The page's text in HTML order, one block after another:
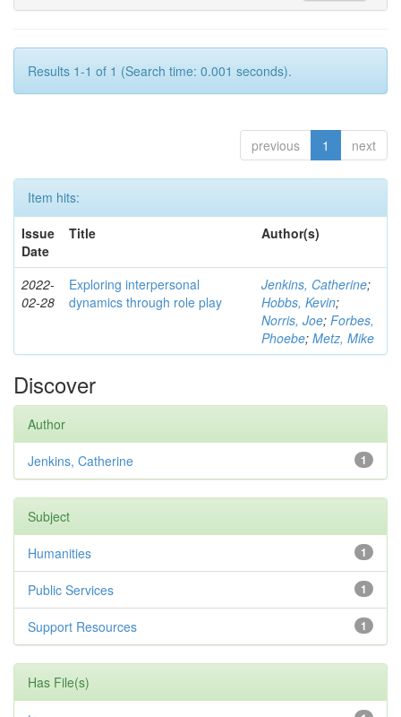
Results 1-1 of 1 (Search time: 0.001 seconds).
previous 1 next
Item hits:
Issue
Date
Title Author(s)
2022-
02-28
Exploring interpersonal
dynamics through role play
Jenkins, Catherine;
Hobbs, Kevin;
Norris, Joe; Forbes,
Phoebe; Metz, Mike
Discover
Author
1
Jenkins, Catherine
Subject
1
Humanities
1
Public Services
1
Support Resources
Has File(s)